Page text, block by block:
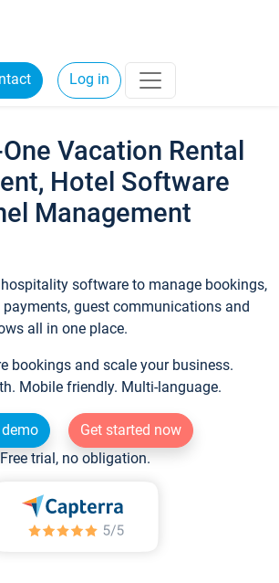
Log in
Vacation Rental
Hotel Software
Management
software to manage bookings,
guest communications and
all in one place.
bookings and scale your business.
Mobile friendly. Multi-language.
Get started now
Free trial, no obligation.